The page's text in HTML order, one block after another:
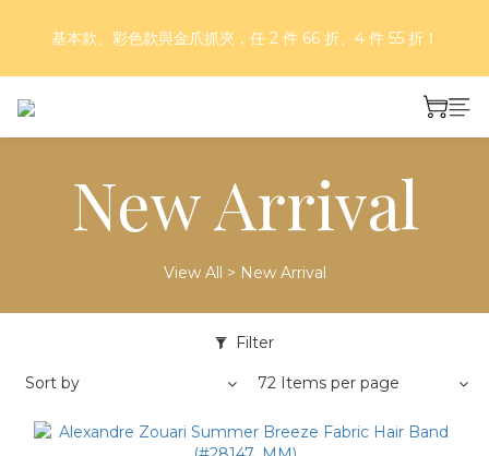
折，滿五件享7折！
New Arrival
View All > New Arrival
Filter
Sort by 72 Items per page